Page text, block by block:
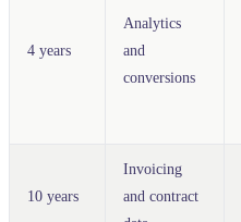
4 years
Analytics
and
conversions
10 years
Invoicing
and contract